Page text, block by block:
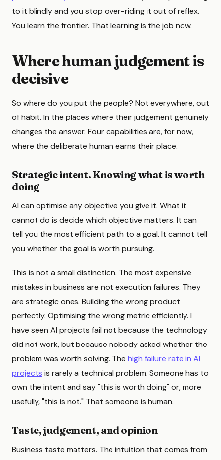
to it blindly and you stop over-riding it out of reflex.
You learn the frontier. That learning is the job now.
Where human judgement is
decisive
So where do you put the people? Not everywhere, out
of habit. In the places where their judgement genuinely
changes the answer. Four capabilities are, for now,
where the deliberate human earns their place.
Strategic intent. Knowing what is worth
doing
AI can optimise any objective you give it. What it
cannot do is decide which objective matters. It can
tell you the most efficient path to a goal. It cannot tell
you whether the goal is worth pursuing.
This is not a small distinction. The most expensive
mistakes in business are not execution failures. They
are strategic ones. Building the wrong product
perfectly. Optimising the wrong metric efficiently. I
have seen AI projects fail not because the technology
did not work, but because nobody asked whether the
problem was worth solving. The high failure rate in AI
projects is rarely a technical problem. Someone has to
own the intent and say "this is worth doing" or, more
usefully, "this is not." That someone is human.
Taste, judgement, and opinion
Business taste matters. The intuition that comes from